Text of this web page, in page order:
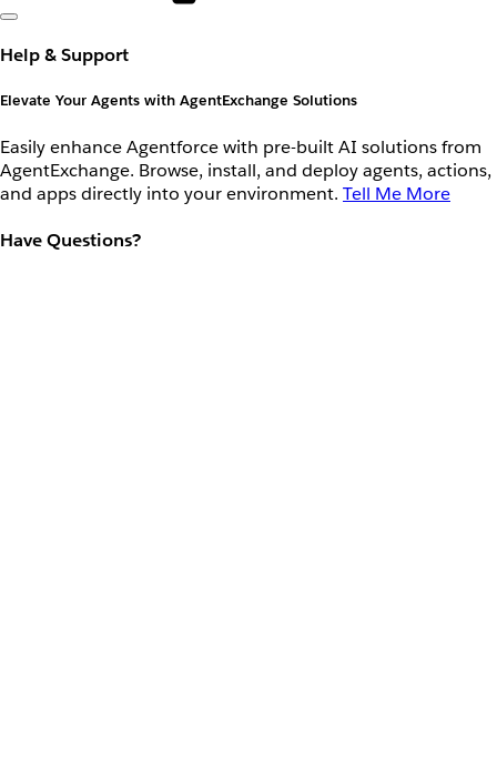
Help & Support
Elevate Your Agents with AgentExchange Solutions
Easily enhance Agentforce with pre-built AI solutions from
AgentExchange. Browse, install, and deploy agents, actions,
and apps directly into your environment. Tell Me More
Have Questions?